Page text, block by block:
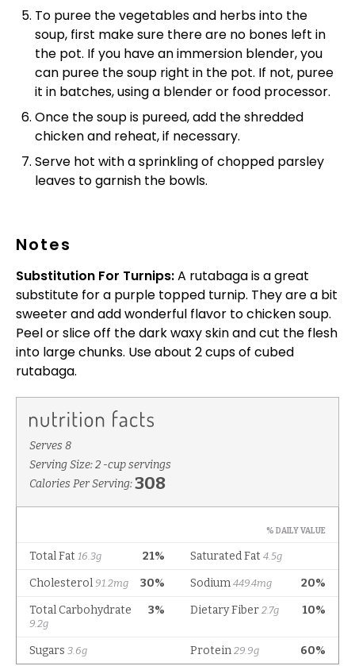
To puree the vegetables and herbs into the
soup, first make sure there are no bones left in
the pot. If you have an immersion blender, you
can puree the soup right in the pot. If not, puree
it in batches, using a blender or food processor.
Once the soup is pureed, add the shredded
chicken and reheat, if necessary.
Serve hot with a sprinkling of chopped parsley
leaves to garnish the bowls.
Notes
Substitution For Turnips:A rutabaga is a great
substitute for a purple topped turnip. They are a bit
sweeter and add wonderful flavor to chicken soup.
Peel or slice off the dark waxy skin and cut the flesh
into large chunks. Use about 2 cups of cubed
rutabaga.